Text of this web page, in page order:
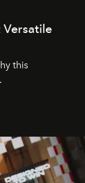
Versatile
this